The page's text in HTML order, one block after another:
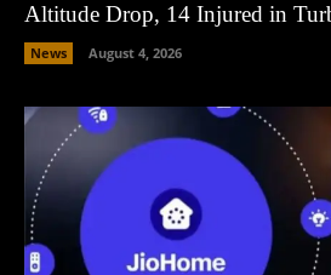
Altitude Drop, 14 Injured in
News August 4, 2026